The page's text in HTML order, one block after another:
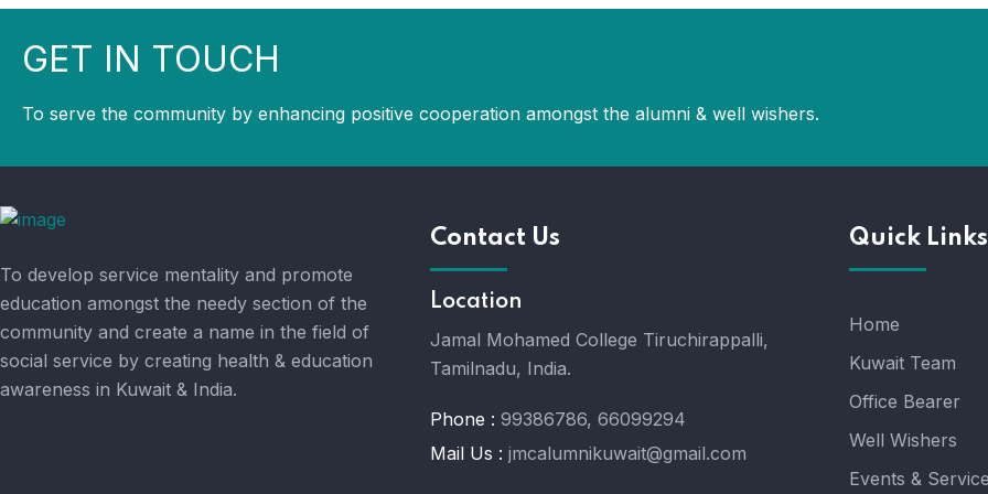
GET IN TOUCH
To serve the community by enhancing positive cooperation amongst the alumni & well wishers.
To develop service mentality and promote
education amongst the needy section of the
community and create a name in the field of
social service by creating health & education
awareness in Kuwait & India.
Contact Us
Location
Jamal Mohamed College Tiruchirappalli,
Tamilnadu, India.
Phone : 99386786, 66099294
Mail Us : jmcalumnikuwait@gmail.com
Quick Links
Home
Kuwait Team
Office Bearer
Well Wishers
Events &